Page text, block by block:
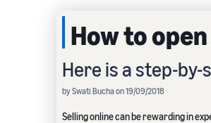
How to
Here is a step-
by Swati Bucha on 19/09/2018
Selling online can be rewarding in